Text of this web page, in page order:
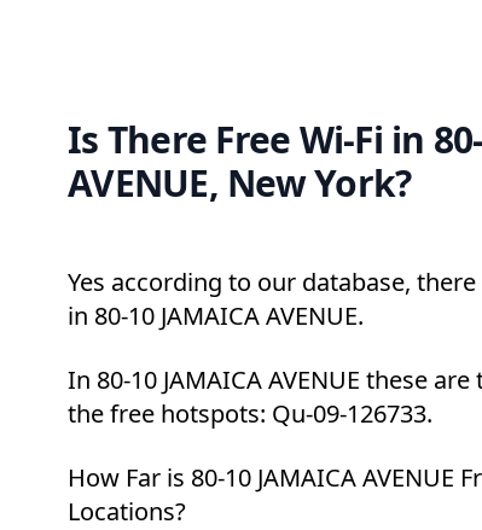
Is There Free Wi-Fi in
AVENUE, New York?
Yes according to our database,
in 80-10 JAMAICA AVENUE.
In 80-10 JAMAICA AVENUE these
the free hotspots: Qu-09-126733.
How Far is 80-10 JAMAICA AVENUE
Locations?